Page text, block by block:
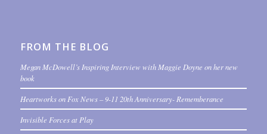
FROM THE BLOG
Megan McDowell’s Inspiring Interview with Maggie Doyne on her new
book
Heartworks on Fox News – 9-11 20th Anniversary- Rememberance
Invisible Forces at Play